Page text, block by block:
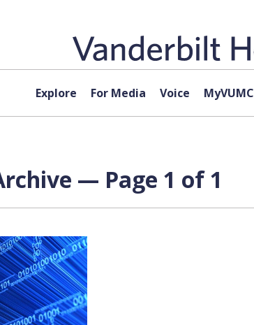
Explore For Media Voice MyVUMC
— Page 1 of 1